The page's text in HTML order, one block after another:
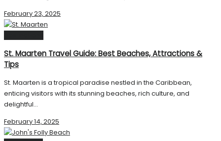
February 23, 2025
St. Maarten Travel Guide: Best Beaches, Attractions &
Tips
St. Maarten is a tropical paradise nestled in the Caribbean,
enticing visitors with its stunning beaches, rich culture, and
delightful...
February 14, 2025